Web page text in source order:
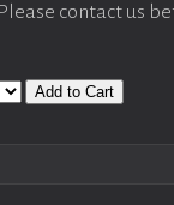
contact us
Add to Cart